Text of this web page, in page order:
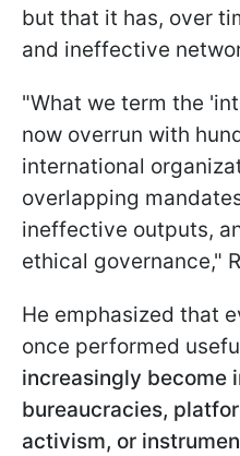
but that it has, over
and ineffective
"What we term the
now overrun with
international
overlapping
ineffective outputs,
ethical governance,"
He emphasized that
once performed
increasingly become
bureaucracies,
activism, or